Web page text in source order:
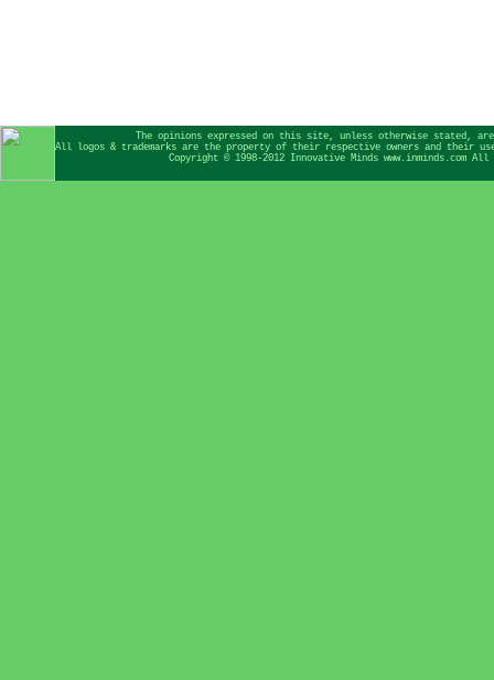
The opinions expressed on this site, unless otherwise stated,
All logos & trademarks are the property of their respective owners and their
Copyright © 1998-2012 Innovative Minds www.inminds.com All